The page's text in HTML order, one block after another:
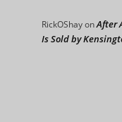
RickOShayonAfter
Is Sold by